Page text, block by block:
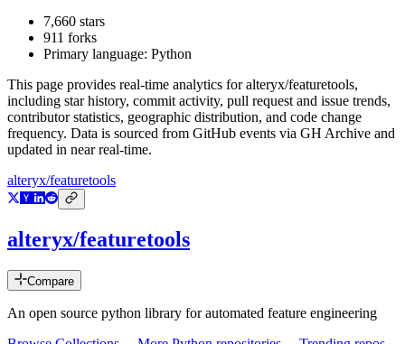
7,660 stars
911 forks
Primary language: Python
This page provides real-time analytics foralteryx/featuretools,
including star history, commit activity, pull request and issue trends,
contributor statistics, geographic distribution, and code change
frequency. Data is sourced from GitHub events via GH Archive and
updated in near real-time.
alteryx/featuretools
alteryx/featuretools
Compare
An open source python library for automated feature engineering